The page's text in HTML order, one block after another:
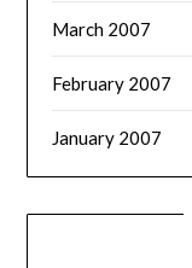
March 2007
February 2007
January 2007